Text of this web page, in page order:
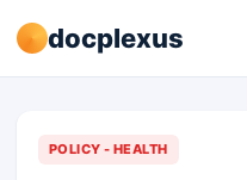
docplexus
POLICY - HEALTH